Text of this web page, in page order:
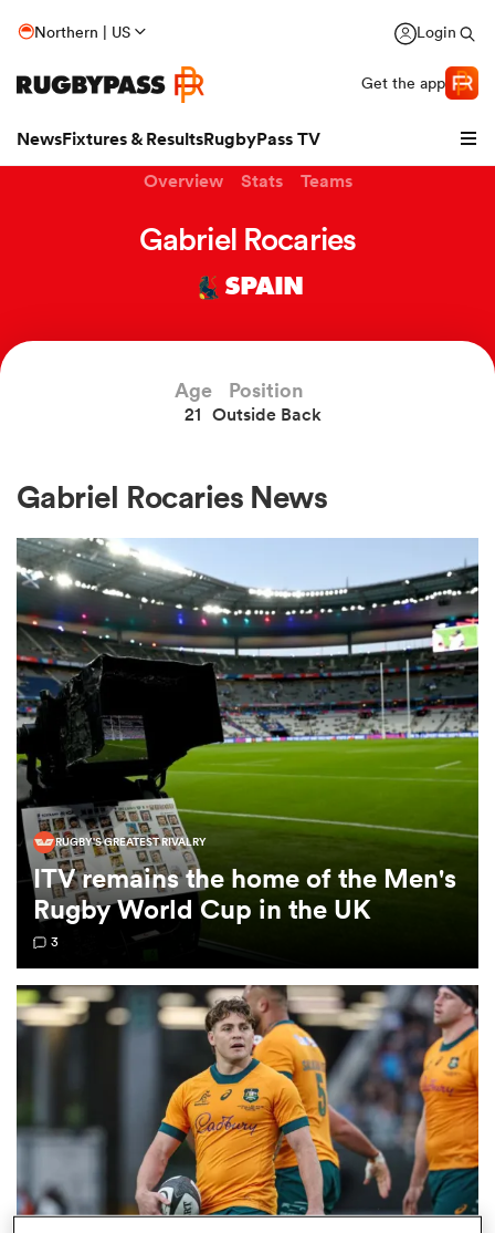
Northern | US Login
Get the app
NewsFixtures & ResultsRugbyPass TV
Women
Overview Stats Teams
Gabriel Rocaries
SPAIN
Age
21
Position
Outside Back
Gabriel Rocaries News
RUGBY'S GREATEST RIVALRY
ITV remains the home of the Men's
Rugby World Cup in the UK
3